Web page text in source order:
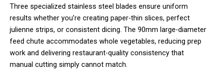
Three specialized stainless steel blades ensure uniform
results whether you’re creating paper-thin slices, perfect
julienne strips, or consistent dicing. The 90mm large-diameter
feed chute accommodates whole vegetables, reducing prep
work and delivering restaurant-quality consistency that
manual cutting simply cannot match.